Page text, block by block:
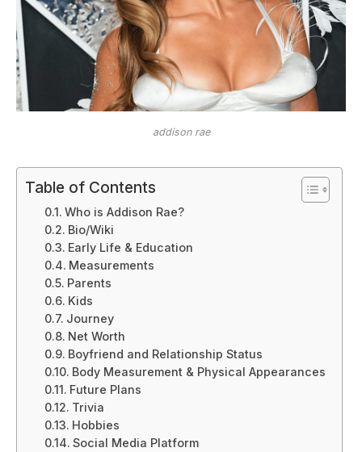
addison rae
Table of Contents
Who is Addison Rae?
Bio/Wiki
Early Life & Education
Measurements
Parents
Kids
Journey
Net Worth
Boyfriend and Relationship Status
Body Measurement & Physical Appearances
Future Plans
Trivia
Hobbies
Social Media Platform